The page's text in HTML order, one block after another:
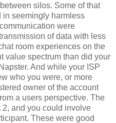
silos. Some of that
in seemingly harmless
were
of data with less
room experiences on the
value spectrum than did your
And while your ISP
who you were, or more
owner of the account
a users perspective. The
2, and you could involve
These were good